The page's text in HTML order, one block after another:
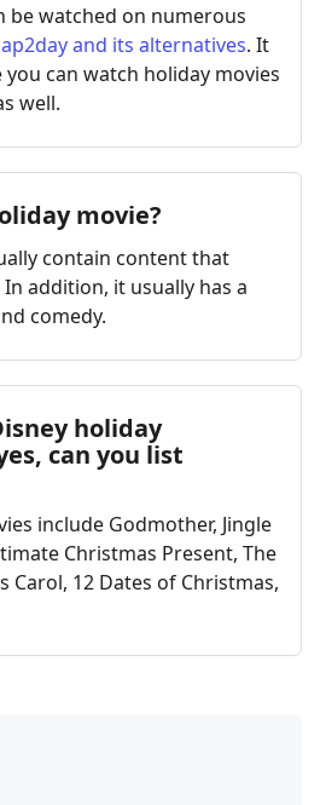
be watched on numerous
and its alternatives. It
can watch holiday movies
well.
movie?
contain content that
addition, it usually has a
comedy.
holiday
can you list
include Godmother, Jingle
Christmas Present, The
Carol, 12 Dates of Christmas,